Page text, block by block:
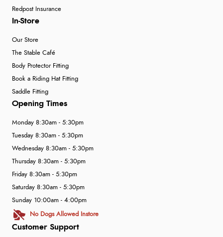
Redpost Insurance
In-Store
Our Store
The Stable Café
Body Protector Fitting
Book a Riding Hat Fitting
Saddle Fitting
Customer Support
Opening Times
Monday 8:30am - 5:30pm
Tuesday 8:30am - 5:30pm
Wednesday 8:30am - 5:30pm
Thursday 8:30am - 5:30pm
Friday 8:30am - 5:30pm
Saturday 8:30am - 5:30pm
Sunday 10:00am - 4:00pm
No Dogs Allowed Instore